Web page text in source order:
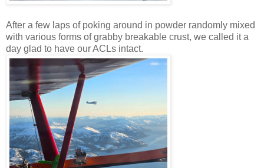
After a few laps of poking around in powder randomly mixed
with various forms of grabby breakable crust, we called it a
day glad to have our ACLs intact.